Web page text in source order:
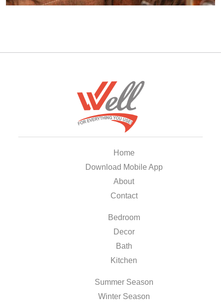
Home
Download Mobile App
About
Contact
Bedroom
Decor
Bath
Kitchen
Summer Season
Winter Season